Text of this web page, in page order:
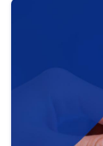
help you
area,
strategic use